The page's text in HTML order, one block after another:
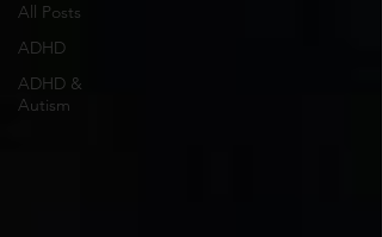
All Posts
ADHD
ADHD &
Autism